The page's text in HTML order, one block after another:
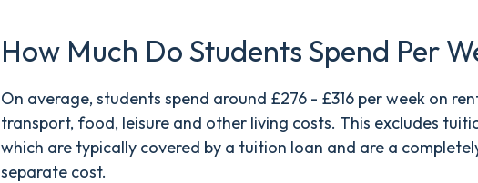
How Much Do Students Spend Per
On average, students spend around £276 - £316 per week on
transport, food, leisure and other living costs. This excludes
which are typically covered by a tuition loan and are a
separate cost.